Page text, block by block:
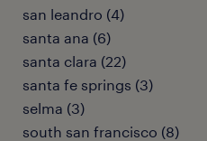
san leandro (4)
santa ana (6)
santa clara (22)
santa fe springs (3)
selma (3)
south san francisco (8)